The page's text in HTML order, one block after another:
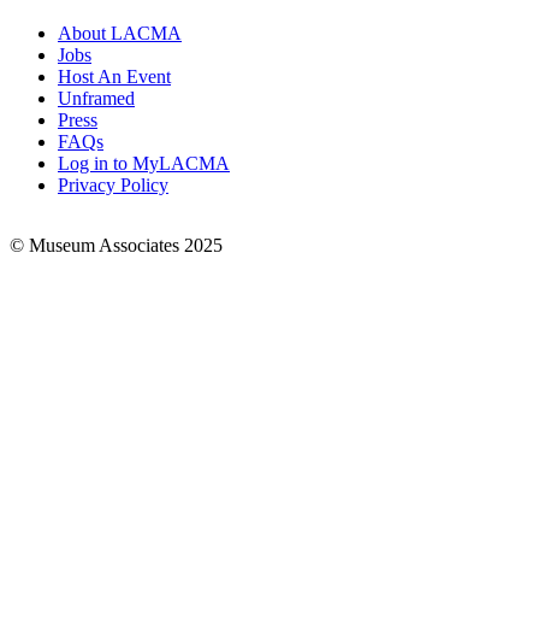
Footer
Links
About LACMA
Jobs
Host An Event
Unframed
Press
FAQs
Log in to MyLACMA
Privacy Policy
© Museum Associates 2025